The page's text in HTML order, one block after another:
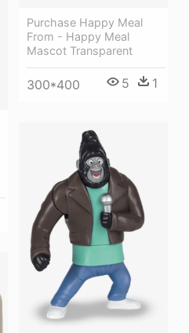
Purchase Happy Meal
From - Happy Meal
Mascot Transparent
300*400 5 1